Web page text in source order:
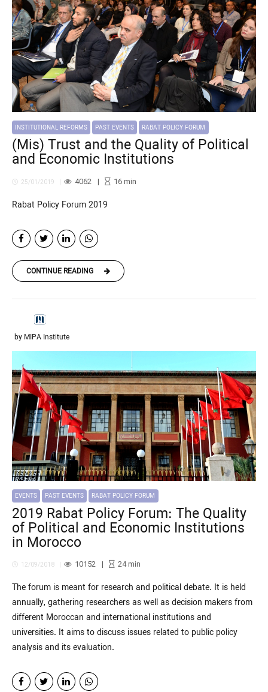
INSTITUTIONAL REFORMS PAST EVENTS RABAT POLICY FORUM
(Mis) Trust and the Quality of Political
and Economic Institutions
25/01/2019 4062 16min
Rabat Policy Forum 2019
CONTINUE READING
by MIPA Institute
EVENTS PAST EVENTS RABAT POLICY FORUM
2019 Rabat Policy Forum: The Quality
of Political and Economic Institutions
in Morocco
12/09/2018 10152 24min
The forum is meant for research and political debate. It is held
annually, gathering researchers as well as decision makers from
different Moroccan and international institutions and
universities. It aims to discuss issues related to public policy
analysis and its evaluation.